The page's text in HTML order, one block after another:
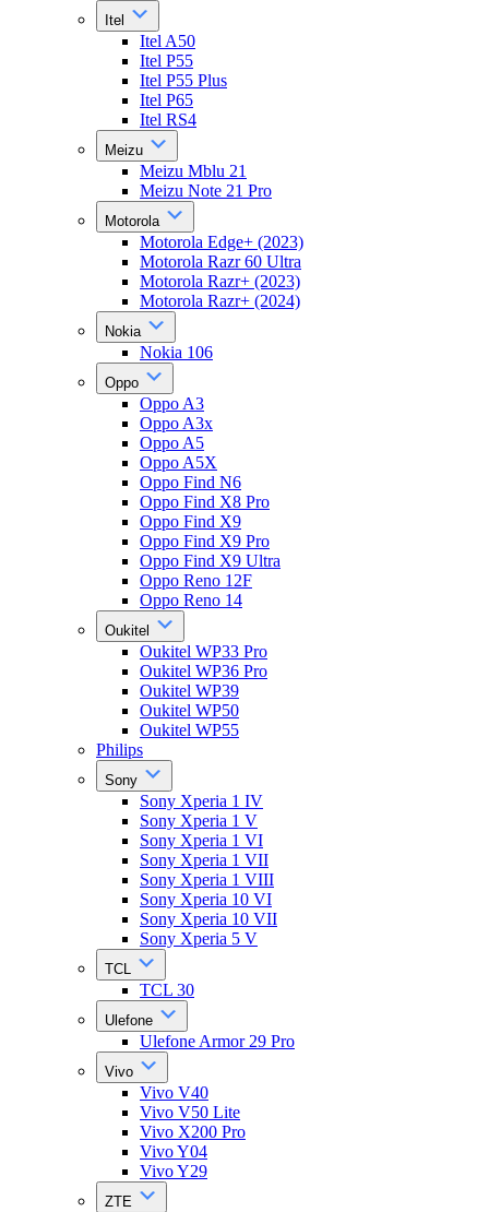
Itel
Itel A50
Itel P55
Itel P55 Plus
Itel P65
Itel RS4
Meizu
Meizu Mblu 21
Meizu Note 21 Pro
Motorola
Motorola Edge+ (2023)
Motorola Razr 60 Ultra
Motorola Razr+ (2023)
Motorola Razr+ (2024)
Nokia
Nokia 106
Oppo
Oppo A3
Oppo A3x
Oppo A5
Oppo A5X
Oppo Find N6
Oppo Find X8 Pro
Oppo Find X9
Oppo Find X9 Pro
Oppo Find X9 Ultra
Oppo Reno 12F
Oppo Reno 14
Oukitel
Oukitel WP33 Pro
Oukitel WP36 Pro
Oukitel WP39
Oukitel WP50
Oukitel WP55
Philips
Sony
Sony Xperia 1 IV
Sony Xperia 1 V
Sony Xperia 1 VI
Sony Xperia 1 VII
Sony Xperia 1 VIII
Sony Xperia 10 VI
Sony Xperia 10 VII
Sony Xperia 5 V
TCL
TCL 30
Ulefone
Ulefone Armor 29 Pro
Vivo
Vivo V40
Vivo V50 Lite
Vivo X200 Pro
Vivo Y04
Vivo Y29
ZTE